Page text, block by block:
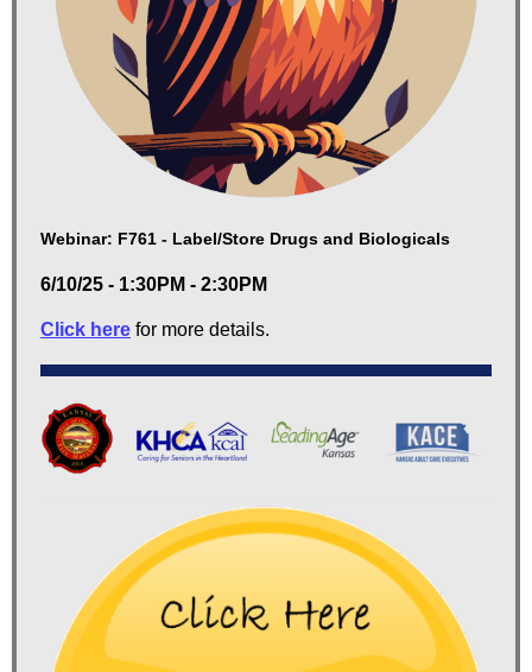
Webinar: F761 - Label/Store Drugs and Biologicals
6/10/25 - 1:30PM - 2:30PM
Click here for more details.